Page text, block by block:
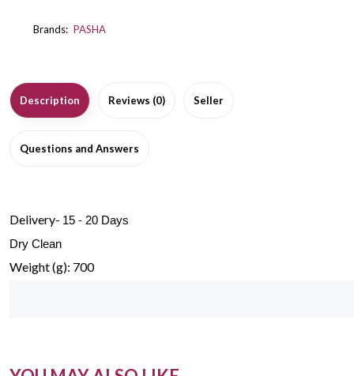
Brands: PASHA
Description Reviews (0) Seller
Questions and Answers
Delivery- 15 - 20 Days
Dry Clean
Weight (g): 700